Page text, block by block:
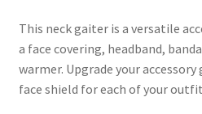
This neck gaiter is a versatile
a face covering, headband,
warmer. Upgrade your
face shield for each of your